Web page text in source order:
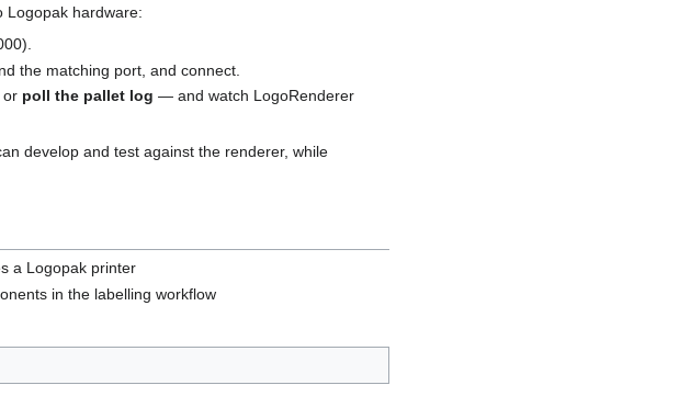
Logopak hardware:
the matching port, and connect.
poll the pallet log — and watch LogoRenderer
develop and test against the renderer, while
a Logopak printer
in the labelling workflow